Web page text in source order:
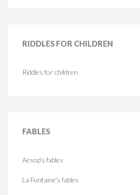
RIDDLES FOR CHILDREN
Riddles for children
FABLES
Aesop's fables
La Fontaine's fables